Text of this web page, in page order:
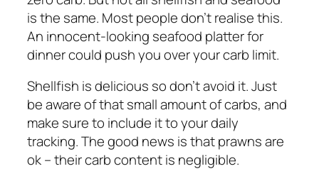
is the same. Most people don’t realise this.
An innocent-looking seafood platter for
dinner could push you over your carb limit.
Shellfish is delicious so don’t avoid it. Just
be aware of that small amount of carbs, and
make sure to include it to your daily
tracking. The good news is that prawns are
ok – their carb content is negligible.